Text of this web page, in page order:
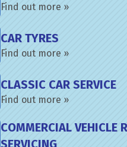
Find out more »
CAR TYRES
Find out more »
CLASSIC CAR SERVICE
Find out more »
COMMERCIAL VEHICLE
SERVICING